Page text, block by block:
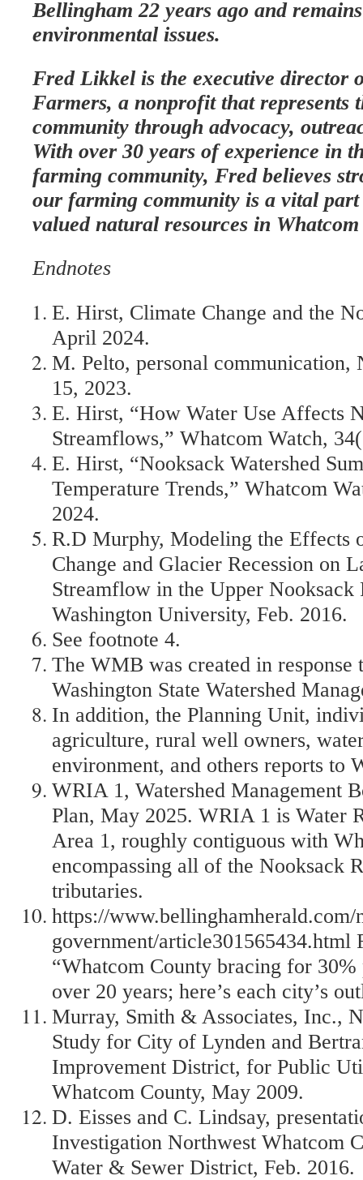
Bellingham 22 years ago and
environmental issues.
Fred Likkel is the executive director
Farmers, a nonprofit that represents
community through advocacy,
With over 30 years of experience in
farming community, Fred believes
our farming community is a vital
valued natural resources in
Endnotes
E. Hirst, Climate Change and the
April 2024.
M. Pelto, personal communication,
15, 2023.
E. Hirst, “How Water Use Affects
Streamflows,” Whatcom Watch,
E. Hirst, “Nooksack Watershed
Temperature Trends,” Whatcom
2024.
R.D Murphy, Modeling the Effects
Change and Glacier Recession on
Streamflow in the Upper Nooksack
Washington University, Feb. 2016.
See footnote 4.
The WMB was created in response
Washington State Watershed
In addition, the Planning Unit,
agriculture, rural well owners,
environment, and others reports to
WRIA 1, Watershed Management
Plan, May 2025. WRIA 1 is Water
Area 1, roughly contiguous with
encompassing all of the Nooksack
tributaries.
https://
government/article301565434.html
“Whatcom County bracing for
over 20 years; here’s each city’s
Murray, Smith & Associates, Inc.,
Study for City of Lynden and
Improvement District, for Public
Whatcom County, May 2009.
D. Eisses and C. Lindsay,
Investigation Northwest Whatcom
Water & Sewer District, Feb. 2016.